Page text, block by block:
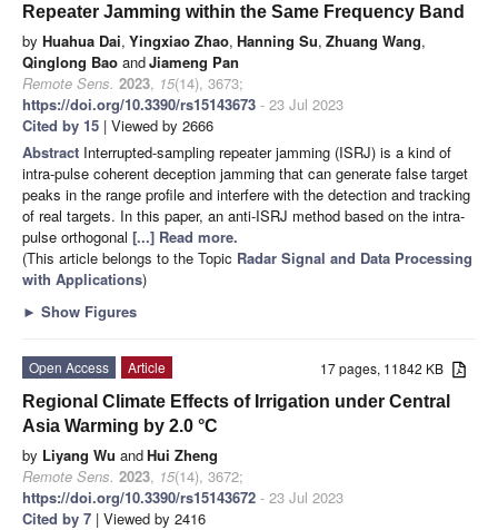
Repeater Jamming within the Same Frequency Band
by Huahua Dai, Yingxiao Zhao, Hanning Su, Zhuang Wang,
Qinglong Bao andJiameng Pan
Remote Sens. 2023, 15(14), 3673;
https://doi.org/10.3390/rs15143673 - 23 Jul 2023
Cited by 15 | Viewed by 2666
Abstract Interrupted-sampling repeater jamming (ISRJ) is a kind of
intra-pulse coherent deception jamming that can generate false target
peaks in the range profile and interfere with the detection and tracking
of real targets. In this paper, an anti-ISRJ method based on the intra-
pulse orthogonal [...] Read more.
(This article belongs to the Topic Radar Signal and Data Processing
with Applications)
► Show Figures
17 pages, 11842 KB
Open Access
Article
Regional Climate Effects of Irrigation under Central
Asia Warming by 2.0 °C
by Liyang Wu andHui Zheng
Remote Sens. 2023, 15(14), 3672;
https://doi.org/10.3390/rs15143672 - 23 Jul 2023
Cited by 7 | Viewed by 2416